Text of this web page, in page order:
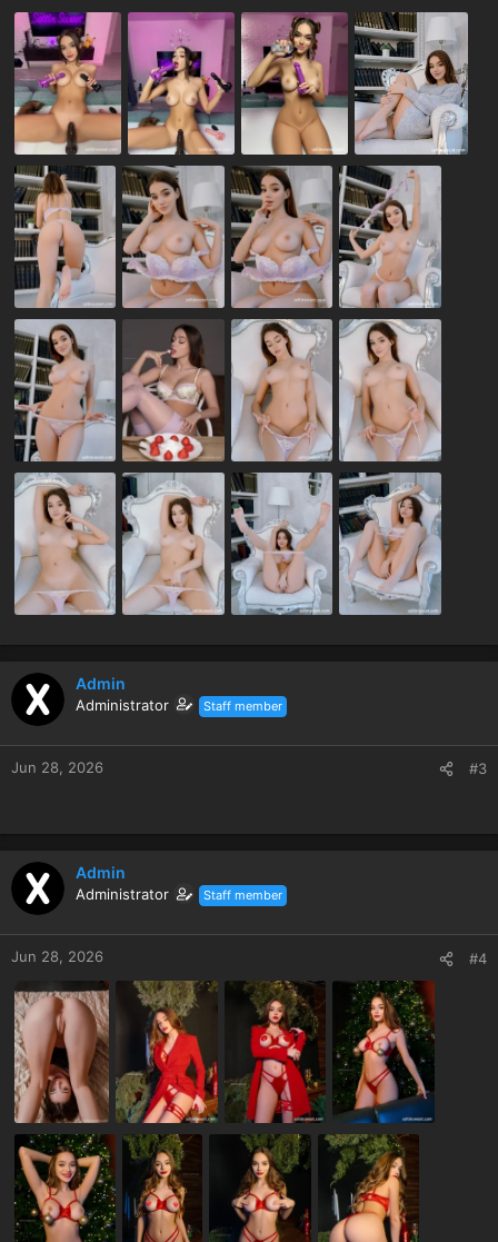
Admin
Administrator Staff member
Jun 28, 2026 #3
Admin
Administrator Staff member
Jun 28, 2026 #4